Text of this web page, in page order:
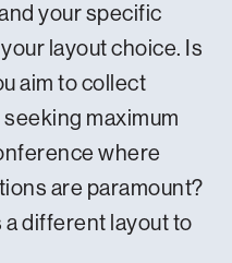
your specific
layout choice. Is
aim to collect
maximum
where
are paramount?
a different layout to